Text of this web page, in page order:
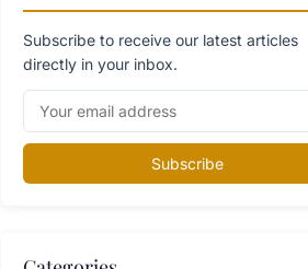
Subscribe to receive our latest articles
directly in your inbox.
Subscribe